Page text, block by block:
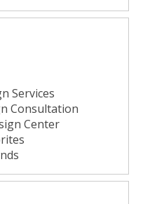
Services
Consultation
Center